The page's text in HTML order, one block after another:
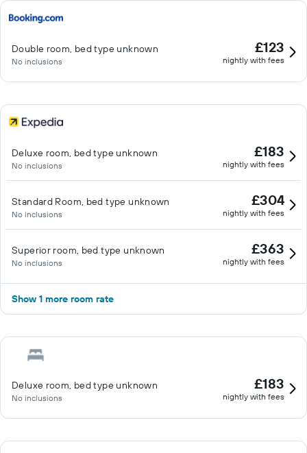
Double room, bed type unknown
No inclusions
£123
nightly with fees
Deluxe room, bed type unknown
No inclusions
£183
nightly with fees
Standard Room, bed type unknown
No inclusions
£304
nightly with fees
Superior room, bed type unknown
No inclusions
£363
nightly with fees
Show 1 more room rate
Deluxe room, bed type unknown
No inclusions
£183
nightly with fees